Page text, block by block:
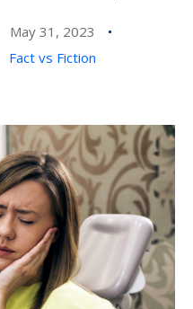
May 31, 2023
Fact vs Fiction